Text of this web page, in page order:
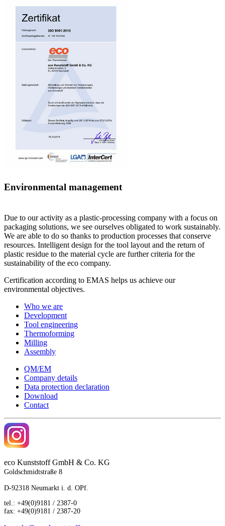
Environmental management
Due to our activity as a plastic-processing company with a focus on
packaging solutions, we see ourselves obligated to work sustainably.
We are able to do so thanks to production processes that conserve
resources. Intelligent design for the tool layout and the return of
plastic residue to the material cycle are further criteria for the
sustainability of the eco company.
Certification according to EMAS helps us achieve our
environmental objectives.
Who we are
Development
Tool engineering
Thermoforming
Milling
Assembly
QM/EM
Company details
Data protection declaration
Download
Contact
eco Kunststoff GmbH & Co. KG
Goldschmidtstraße 8
D-92318 Neumarkt i. d. OPf.
tel.: +49(0)9181 / 2387-0
fax: +49(0)9181 / 2387-20